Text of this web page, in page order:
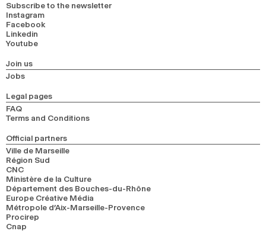
Subscribe to the newsletter
Instagram
Facebook
Linkedin
Youtube
Join us
Jobs
Legal pages
FAQ
Terms and Conditions
Official partners
Ville de Marseille
Région Sud
CNC
Ministère de la Culture
Département des Bouches-du-Rhône
Europe Créative Média
Métropole d’Aix-Marseille-Provence
Procirep
Cnap